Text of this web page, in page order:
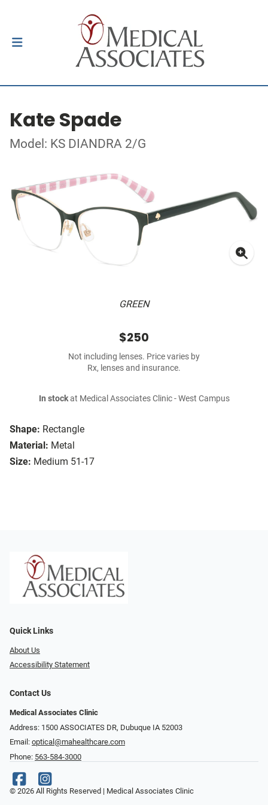
Kate Spade
Model: KS DIANDRA 2/G
GREEN
Shape: Rectangle
Material: Metal
Size: Medium 51-17
$250
Not including lenses. Price varies by
Rx, lenses and insurance.
In stockat Medical Associates Clinic - West Campus
Quick Links
About Us
Accessibility Statement
Contact Us
Medical Associates Clinic
Address: 1500 ASSOCIATES DR, Dubuque IA 52003
Email: optical@mahealthcare.com
Phone: 563-584-3000
© 2026 All Rights Reserved | Medical Associates Clinic